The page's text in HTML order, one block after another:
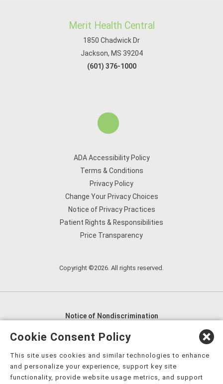
Merit Health Central
1850 Chadwick Dr
Jackson, MS 39204
(601) 376-1000
ADA Accessibility Policy
Terms & Conditions
Privacy Policy
Change Your Privacy Choices
Notice of Privacy Practices
Patient Rights & Responsibilities
Price Transparency
Copyright ©2026. All rights reserved.
Notice of Nondiscrimination
English
العربية,
Nederlands
Kreyòl Ayisyen Deutsch
हिंदी, Hmoob, Igbo asusu, Ilokano, Italiano, 日本語,
Cookie Consent Policy
This site uses cookies and similar technologies to enhance
and personalize your experience, support key site
functionality, provide website usage metrics, and support